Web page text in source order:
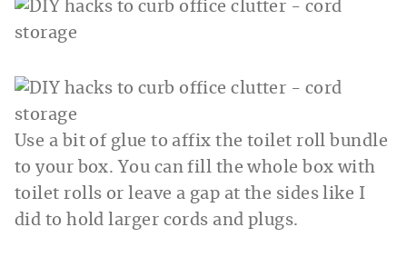
Use a bit of glue to affix the toilet roll bundle
to your box. You can fill the whole box with
toilet rolls or leave a gap at the sides like I
did to hold larger cords and plugs.